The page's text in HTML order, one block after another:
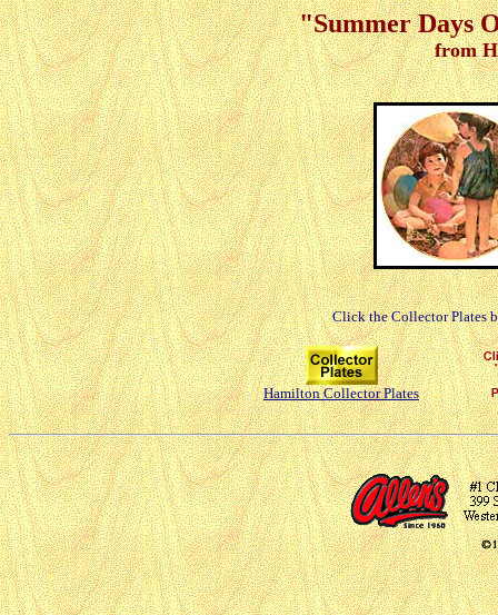
"Summer Days
from
Click the Collector Plates
Hamilton Collector Plates